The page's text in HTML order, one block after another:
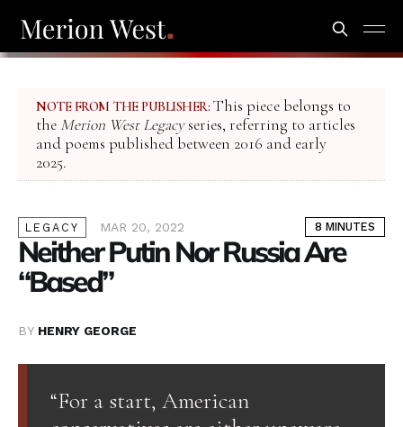
NOTE FROM THE PUBLISHER: This piece belongs to
the Merion West Legacyseries, referring to articles
and poems published between 2016 and early
2025.
LEGACY MAR 20, 2022 8 MINUTES
Neither Putin Nor Russia Are
“Based”
BY HENRY GEORGE
“For a start, American